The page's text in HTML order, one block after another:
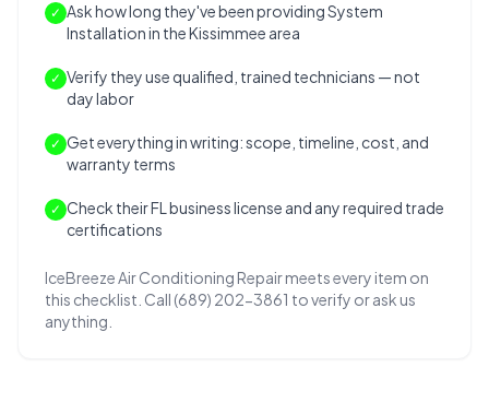
✓ Ask how long they've been providing System
Installation in the Kissimmee area
✓ Verify they use qualified, trained technicians — not
day labor
✓ Get everything in writing: scope, timeline, cost, and
warranty terms
✓ Check their FL business license and any required trade
certifications
IceBreeze Air Conditioning Repair meets every item on
this checklist. Call (689) 202-3861 to verify or ask us
anything.